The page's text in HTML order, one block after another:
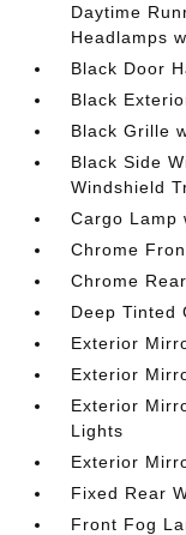
Daytime
Headlamps
Black Door
Black
Black Grille
Black Side
Windshield
Cargo Lamp
Chrome
Chrome
Deep Tinted
Exterior
Exterior
Exterior
Lights
Exterior
Fixed Rear
Front Fog